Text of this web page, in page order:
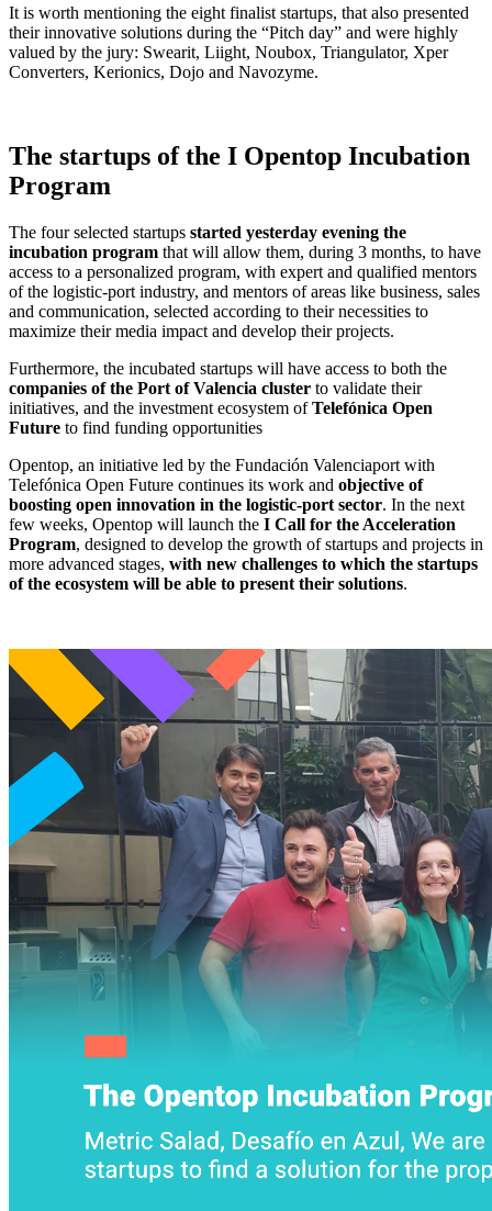
It is worth mentioning the eight finalist startups, that also presented
their innovative solutions during the “Pitch day” and were highly
valued by the jury: Swearit, Liight, Noubox, Triangulator, Xper
Converters, Kerionics, Dojo and Navozyme.
The startups of the I Opentop Incubation
Program
The four selected startups started yesterday evening the
incubation program that will allow them, during 3 months, to have
access to a personalized program, with expert and qualified mentors
of the logistic-port industry, and mentors of areas like business, sales
and communication, selected according to their necessities to
maximize their media impact and develop their projects.
Furthermore, the incubated startups will have access to both the
companies of the Port of Valencia cluster to validate their
initiatives, and the investment ecosystem ofTelefónica Open
Future to find funding opportunities
Opentop, an initiative led by the Fundación Valenciaport with
Telefónica Open Future continues its work and objective of
boosting open innovation in the logistic-port sector. In the next
few weeks, Opentop will launch the I Call for the Acceleration
Program, designed to develop the growth of startups and projects in
more advanced stages, with new challenges to which the startups
of the ecosystem will be able to present their solutions.